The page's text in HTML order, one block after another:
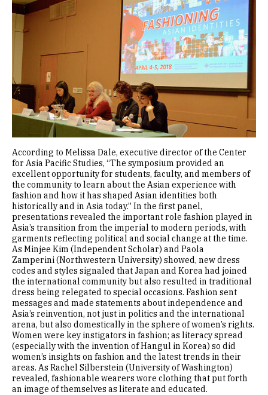
Image
According to Melissa Dale, executive director of the Center
for Asia Pacific Studies, “The symposium provided an
excellent opportunity for students, faculty, and members of
the community to learn about the Asian experience with
fashion and how it has shaped Asian identities both
historically and in Asia today.” In the first panel,
presentations revealed the important role fashion played in
Asia’s transition from the imperial to modern periods, with
garments reflecting political and social change at the time.
As Minjee Kim (Independent Scholar) and Paola
Zamperini (Northwestern University) showed, new dress
codes and styles signaled that Japan and Korea had joined
the international community but also resulted in traditional
dress being relegated to special occasions. Fashion sent
messages and made statements about independence and
Asia’s reinvention, not just in politics and the international
arena, but also domestically in the sphere of women’s rights.
Women were key instigators in fashion; as literacy spread
(especially with the invention of Hangul in Korea) so did
women’s insights on fashion and the latest trends in their
areas. As Rachel Silberstein (University of Washington)
revealed, fashionable wearers wore clothing that put forth
an image of themselves as literate and educated.